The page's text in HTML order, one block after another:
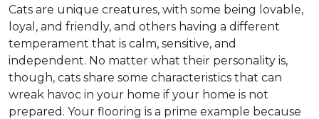
Cats are unique creatures, with some being lovable,
loyal, and friendly, and others having a different
temperament that is calm, sensitive, and
independent. No matter what their personality is,
though, cats share some characteristics that can
wreak havoc in your home if your home is not
prepared. Your flooring is a prime example because